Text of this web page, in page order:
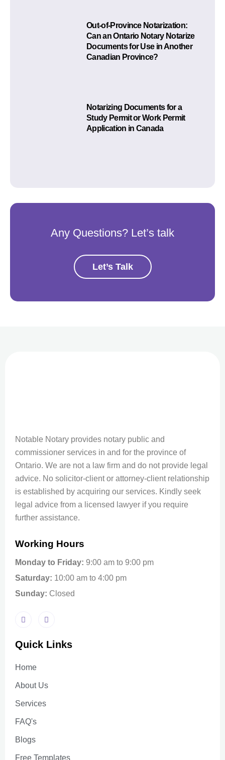
Out-of-Province Notarization:
Can an Ontario Notary Notarize
Documents for Use in Another
Canadian Province?
Notarizing Documents for a
Study Permit or Work Permit
Application in Canada
Any Questions? Let’s talk
Let’s Talk
Notable Notary provides notary public and
commissioner services in and for the province of
Ontario. We are not a law firm and do not provide legal
advice. No solicitor-client or attorney-client relationship
is established by acquiring our services. Kindly seek
legal advice from a licensed lawyer if you require
further assistance.
Working Hours
Monday to Friday: 9:00 am to 9:00 pm
Saturday: 10:00 am to 4:00 pm
Sunday: Closed
Quick Links
Home
About Us
Services
FAQ's
Blogs
Free Templates